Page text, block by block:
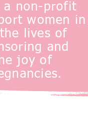
a non-profit
women in
lives of
and
joy of